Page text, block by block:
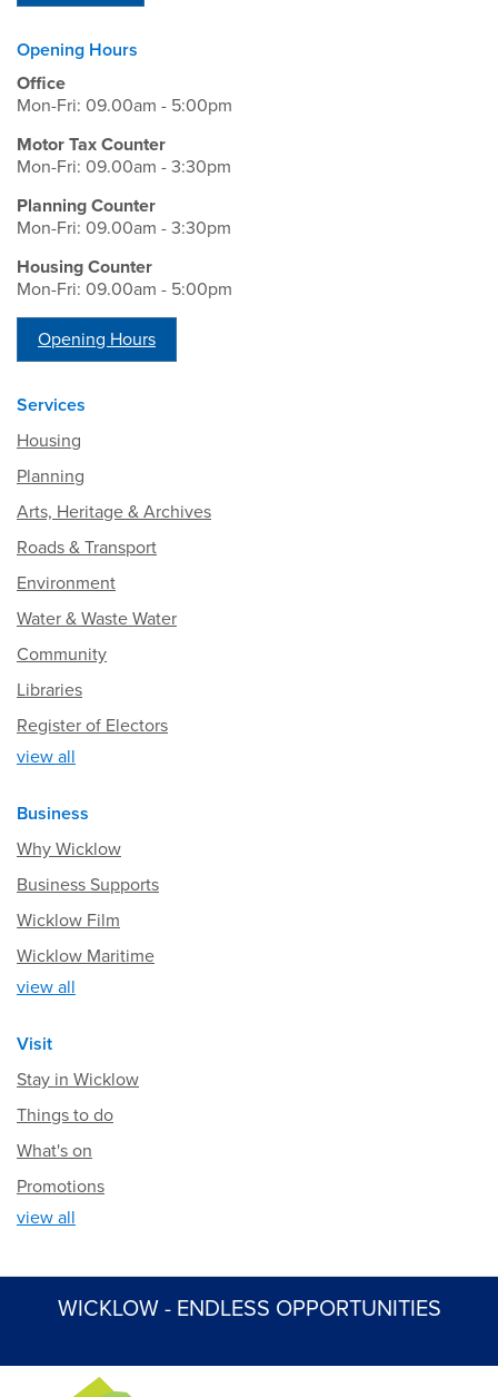
Opening Hours
Office
Mon-Fri: 09.00am - 5:00pm
Motor Tax Counter
Mon-Fri: 09.00am - 3:30pm
Planning Counter
Mon-Fri: 09.00am - 3:30pm
Housing Counter
Mon-Fri: 09.00am - 5:00pm
Opening Hours
Services
Housing
Planning
Arts, Heritage & Archives
Roads & Transport
Environment
Water & Waste Water
Community
Libraries
Register of Electors
view all
Business
Why Wicklow
Business Supports
Wicklow Film
Wicklow Maritime
view all
Visit
Stay in Wicklow
Things to do
What's on
Promotions
view all
WICKLOW - ENDLESS OPPORTUNITIES